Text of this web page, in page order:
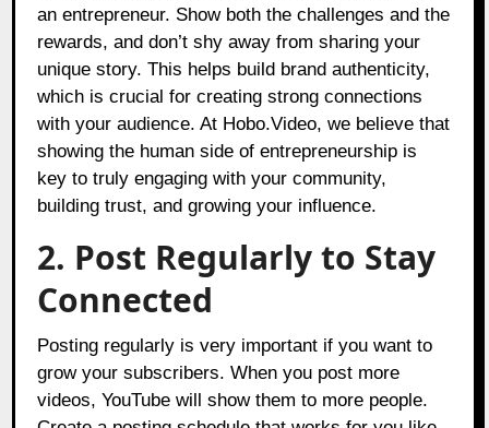
an entrepreneur. Show both the challenges and the
rewards, and don’t shy away from sharing your
unique story. This helps build brand authenticity,
which is crucial for creating strong connections
with your audience. At Hobo.Video, we believe that
showing the human side of entrepreneurship is
key to truly engaging with your community,
building trust, and growing your influence.
2. Post Regularly to Stay
Connected
Posting regularly is very important if you want to
grow your subscribers. When you post more
videos, YouTube will show them to more people.